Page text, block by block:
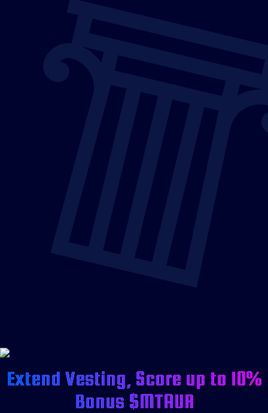
Extend Vesting, Score up to 10%
Bonus $MTAUR